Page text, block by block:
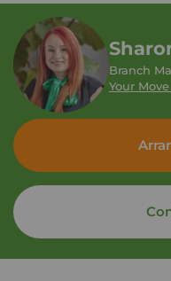
Branch
Your